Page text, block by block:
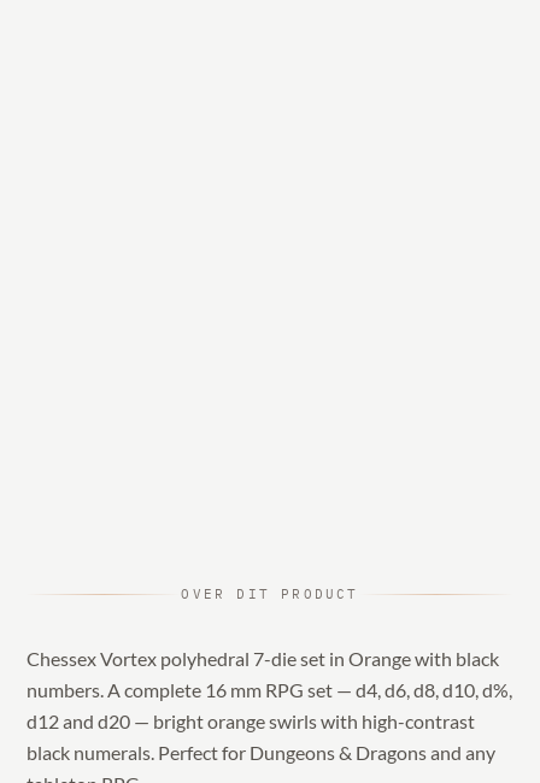
OVER DIT PRODUCT
Chessex Vortex polyhedral 7-die set in Orange with black
numbers. A complete 16 mm RPG set — d4, d6, d8, d10, d%,
d12 and d20 — bright orange swirls with high-contrast
black numerals. Perfect for Dungeons & Dragons and any